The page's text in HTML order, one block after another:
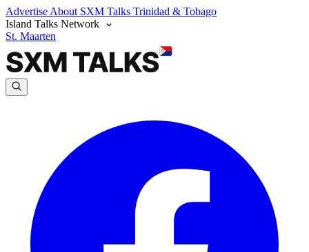
Advertise About SXM Talks Trinidad & Tobago
Island Talks Network
St. Maarten